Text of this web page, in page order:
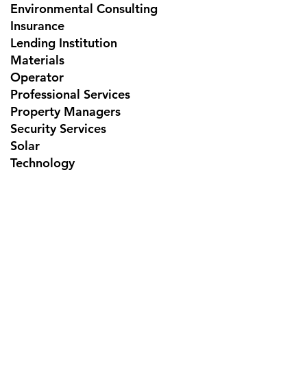
Environmental Consulting
Insurance
Lending Institution
Materials
Operator
Professional Services
Property Managers
Security Services
Solar
Technology